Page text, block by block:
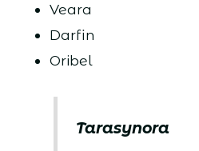
Veara
Darfin
Oribel
Tarasynora